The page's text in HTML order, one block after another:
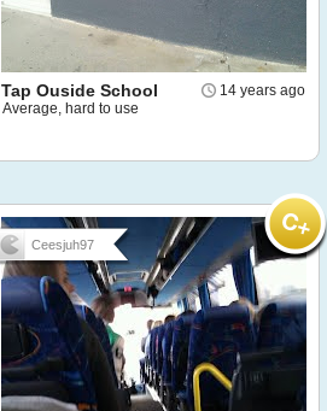
14 years ago
Tap Ouside School
Average, hard to use
Ceesjuh97